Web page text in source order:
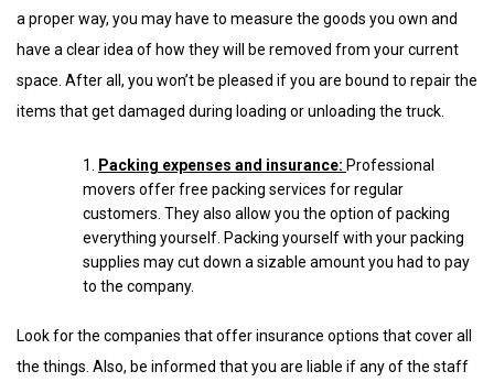
a proper way, you may have to measure the goods you own and
have a clear idea of how they will be removed from your current
space. After all, you won’t be pleased if you are bound to repair the
items that get damaged during loading or unloading the truck.
Packing expenses and insurance: Professional
movers offer free packing services for regular
customers. They also allow you the option of packing
everything yourself. Packing yourself with your packing
supplies may cut down a sizable amount you had to pay
to the company.
Look for the companies that offer insurance options that cover all
the things. Also, be informed that you are liable if any of the staff